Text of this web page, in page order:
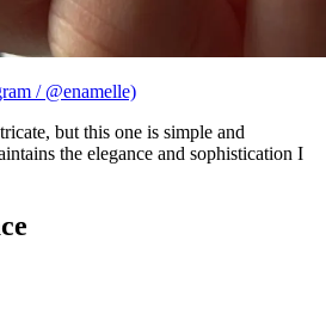
/ @enamelle)
but this one is simple and
the elegance and sophistication I